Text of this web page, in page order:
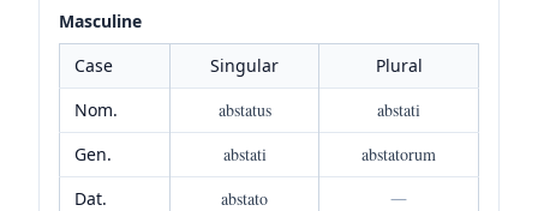
Masculine
Case
Singular
Plural
Nom.
abstatus
abstati
Gen.
abstati
abstatorum
Dat.
abstato
—